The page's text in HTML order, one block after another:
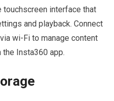
touchscreen interface that
⁣and⁤ playback. Connect
wi-Fi ⁢to manage content
Insta360 app.